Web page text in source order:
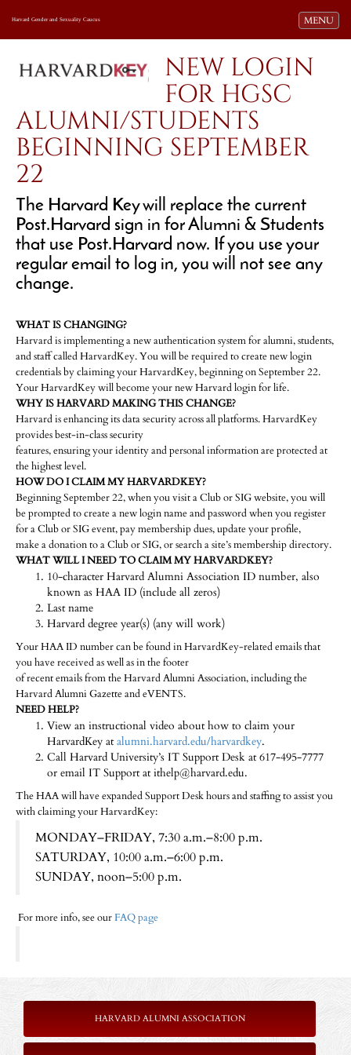
Toggle
MENU
Harvard Gender and Sexuality Caucus
NEW LOGIN
FOR HGSC
ALUMNI/STUDENTS
BEGINNING SEPTEMBER
22
The Harvard Key will replace the current
Post.Harvard sign in for Alumni & Students
that use Post.Harvard now. If you use your
regular email to log in, you will not see any
change.
WHAT IS CHANGING?
Harvard is implementing a new authentication system for alumni, students,
and staff called HarvardKey. You will be required to create new login
credentials by claiming your HarvardKey, beginning on September 22.
Your HarvardKey will become your new Harvard login for life.
WHY IS HARVARD MAKING THIS CHANGE?
Harvard is enhancing its data security across all platforms. HarvardKey
provides best-in-class security
features, ensuring your identity and personal information are protected at
the highest level.
HOW DO I CLAIM MY HARVARDKEY?
Beginning September 22, when you visit a Club or SIG website, you will
be prompted to create a new login name and password when you register
for a Club or SIG event, pay membership dues, update your profile,
make a donation to a Club or SIG, or search a site’s membership directory.
WHAT WILL I NEED TO CLAIM MY HARVARDKEY?
10-character Harvard Alumni Association ID number, also
known as HAA ID (include all zeros)
Last name
Harvard degree year(s) (any will work)
Your HAA ID number can be found in HarvardKey-related emails that
you have received as well as in the footer
of recent emails from the Harvard Alumni Association, including the
Harvard Alumni Gazette and eVENTS.
NEED HELP?
View an instructional video about how to claim your
HarvardKey atalumni.harvard.edu/harvardkey.
Call Harvard University’s IT Support Desk at 617-495-7777
or email IT Support at ithelp@harvard.edu.
The HAA will have expanded Support Desk hours and staffing to assist you
with claiming your HarvardKey:
MONDAY–FRIDAY, 7:30 a.m.–8:00 p.m.
SATURDAY, 10:00 a.m.–6:00 p.m.
SUNDAY, noon–5:00 p.m.
For more info, see ourFAQ page
HARVARD ALUMNI ASSOCIATION